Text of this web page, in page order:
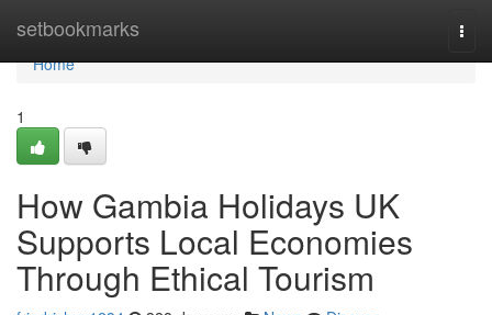
setbookmarks
Home
Home
1
How Gambia Holidays UK
Supports Local Economies
Through Ethical Tourism